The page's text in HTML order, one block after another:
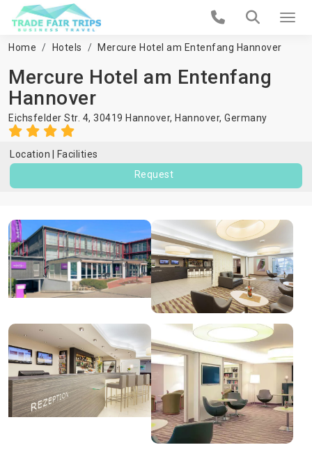
Home Hotels Mercure Hotel am Entenfang Hannover
Mercure Hotel am Entenfang
Hannover
Eichsfelder Str. 4, 30419 Hannover, Hannover, Germany
Location
Facilities
Request